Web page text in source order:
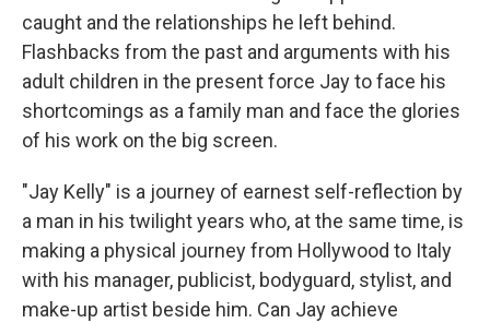
caught and the relationships he left behind.
Flashbacks from the past and arguments with his
adult children in the present force Jay to face his
shortcomings as a family man and face the glories
of his work on the big screen.
"Jay Kelly" is a journey of earnest self-reflection by
a man in his twilight years who, at the same time, is
making a physical journey from Hollywood to Italy
with his manager, publicist, bodyguard, stylist, and
make-up artist beside him. Can Jay achieve